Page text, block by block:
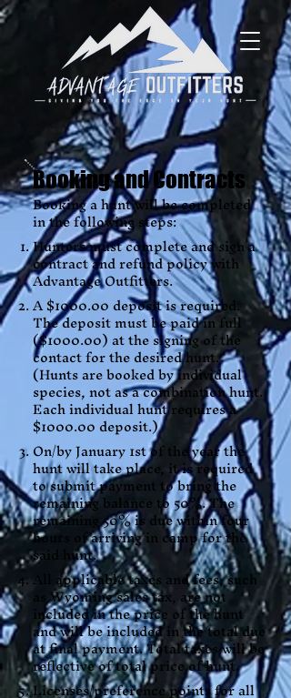
Booking and Contracts
Booking a hunt will be completed
in the following steps:
Hunters must complete and sign a
contract and refund policy with
Advantage Outfitters.
A $1000.00 deposit is required.
The deposit must be paid in full
($1000.00) at the signing of the
contact for the desired hunt.
(Hunts are booked by individual
species, not as a combination hunt.
Each individual hunt requires a
$1000.00 deposit.)
On/by January 1st of the year the
hunt will take place, it is required
to submit payment to bring the
remaining balance to 50%. The
remaining 50% is due within four
hours of arriving in camp for the
said hunt.
All applicable taxes and fees, such
as Wyoming sales tax, are not
included in the price of the hunt
and will be included in the total due
at final payment. Total taxes will be
reflective of total price of hunt.
Licenses/preference points for all